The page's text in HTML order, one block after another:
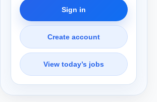
Sign in
Create account
View today’s jobs